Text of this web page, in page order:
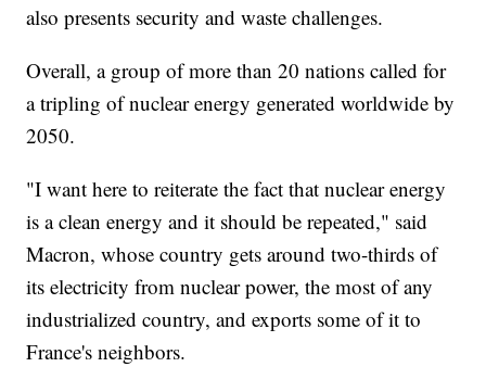
also presents security and waste challenges.
Overall, a group of more than 20 nations called for
a tripling of nuclear energy generated worldwide by
2050.
"I want here to reiterate the fact that nuclear energy
is a clean energy and it should be repeated," said
Macron, whose country gets around two-thirds of
its electricity from nuclear power, the most of any
industrialized country, and exports some of it to
France's neighbors.